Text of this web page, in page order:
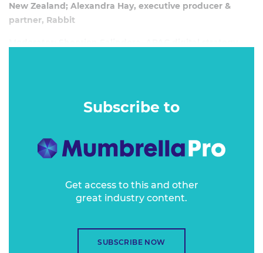
New Zealand; Alexandra Hay, executive producer &
partner, Rabbit
Subscribe to
Get access to this and other
great industry content.
SUBSCRIBE NOW